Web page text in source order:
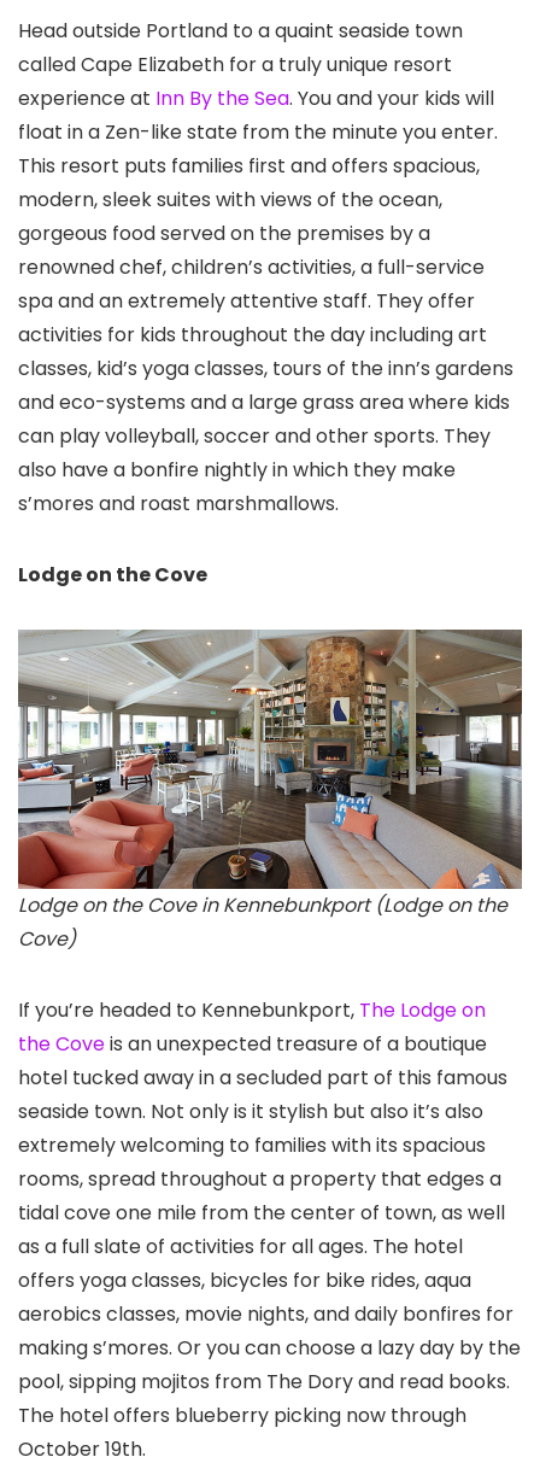
Head outside Portland to a quaint seaside town
called Cape Elizabeth for a truly unique resort
experience at Inn By the Sea. You and your kids will
float in a Zen-like state from the minute you enter.
This resort puts families first and offers spacious,
modern, sleek suites with views of the ocean,
gorgeous food served on the premises by a
renowned chef, children’s activities, a full-service
spa and an extremely attentive staff. They offer
activities for kids throughout the day including art
classes, kid’s yoga classes, tours of the inn’s gardens
and eco-systems and a large grass area where kids
can play volleyball, soccer and other sports. They
also have a bonfire nightly in which they make
s’mores and roast marshmallows.
Lodge on the Cove
Lodge on the Cove in Kennebunkport (Lodge on the
Cove)
If you’re headed to Kennebunkport, The Lodge on
the Coveis an unexpected treasure of a boutique
hotel tucked away in a secluded part of this famous
seaside town. Not only is it stylish but also it’s also
extremely welcoming to families with its spacious
rooms, spread throughout a property that edges a
tidal cove one mile from the center of town, as well
as a full slate of activities for all ages. The hotel
offers yoga classes, bicycles for bike rides, aqua
aerobics classes, movie nights, and daily bonfires for
making s’mores. Or you can choose a lazy day by the
pool, sipping mojitos from The Dory and read books.
The hotel offers blueberry picking now through
October 19th.